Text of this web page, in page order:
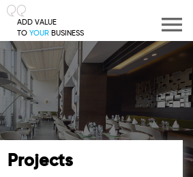
ADD VALUE
TO YOUR BUSINESS
Projects